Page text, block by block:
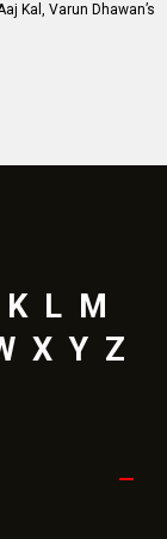
Kal, Varun Dhawan’s
K L M
X Y Z